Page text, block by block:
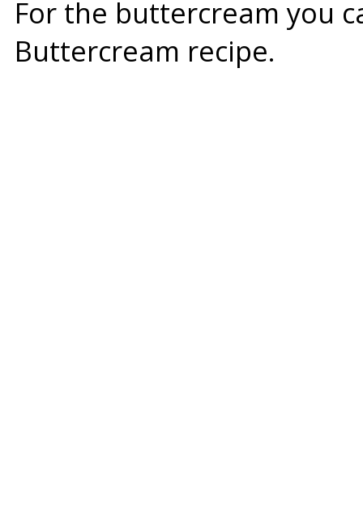
For the buttercream you
Buttercream recipe.